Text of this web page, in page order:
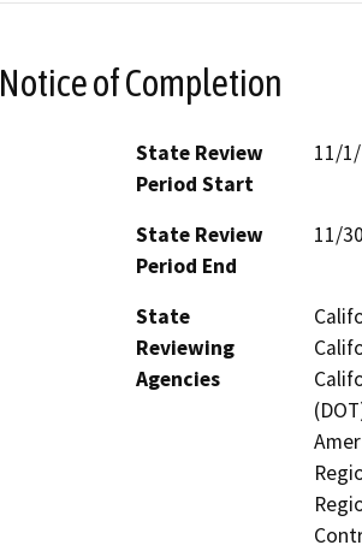
Notice of Completion
State Review
Period Start
11/
State Review
Period End
11/
State
Reviewing
Agencies